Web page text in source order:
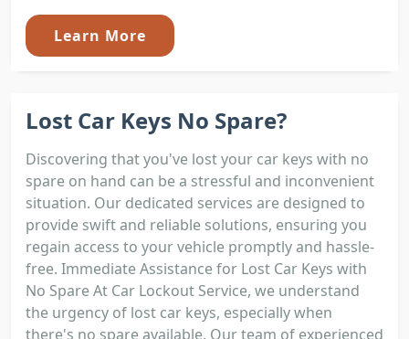
Learn More
Lost Car Keys No Spare?
Discovering that you've lost your car keys with no
spare on hand can be a stressful and inconvenient
situation. Our dedicated services are designed to
provide swift and reliable solutions, ensuring you
regain access to your vehicle promptly and hassle-
free. Immediate Assistance for Lost Car Keys with
No Spare At Car Lockout Service, we understand
the urgency of lost car keys, especially when
there's no spare available. Our team of experienced